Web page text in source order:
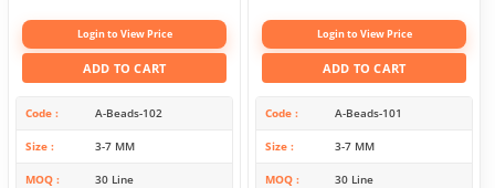
Login to View Price
ADD TO CART
Code A-Beads-102
Size 3-7 MM
MOQ 30 Line
Login to View Price
ADD TO CART
Code A-Beads-101
Size 3-7 MM
MOQ 30 Line